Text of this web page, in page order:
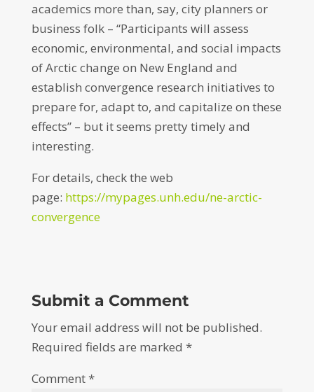
academics more than, say, city planners or
business folk – “Participants will assess
economic, environmental, and social impacts
of Arctic change on New England and
establish convergence research initiatives to
prepare for, adapt to, and capitalize on these
effects” – but it seems pretty timely and
interesting.
For details, check the web
page: https://mypages.unh.edu/ne-arctic-
convergence
Submit a Comment
Your email address will not be published.
Required fields are marked *
Comment*